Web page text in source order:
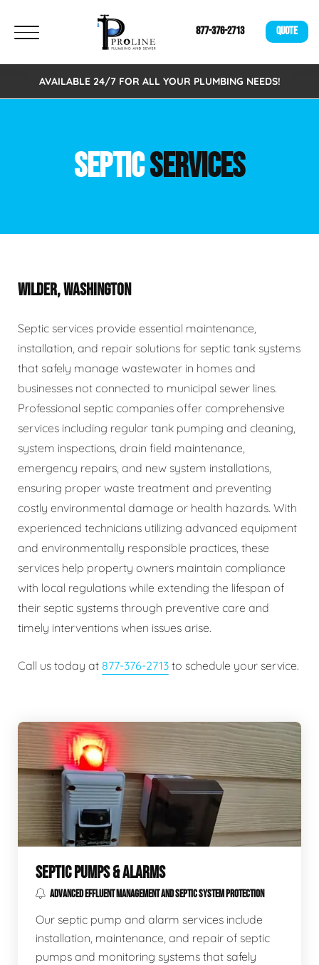
877-376-2713 QUOTE
AVAILABLE 24/7 FOR ALL YOUR PLUMBING NEEDS!
SEPTICSERVICES
WILDER, WASHINGTON
Septic services provide essential maintenance,
installation, and repair solutions for septic tank systems
that safely manage wastewater in homes and
businesses not connected to municipal sewer lines.
Professional septic companies offer comprehensive
services including regular tank pumping and cleaning,
system inspections, drain field maintenance,
emergency repairs, and new system installations,
ensuring proper waste treatment and preventing
costly environmental damage or health hazards. With
experienced technicians utilizing advanced equipment
and environmentally responsible practices, these
services help property owners maintain compliance
with local regulations while extending the lifespan of
their septic systems through preventive care and
timely interventions when issues arise.
Call us today at 877-376-2713 to schedule your service.
SEPTIC PUMPS & ALARMS
ADVANCED EFFLUENT MANAGEMENT AND SEPTIC SYSTEM PROTECTION
Our septic pump and alarm services include
installation, maintenance, and repair of septic
pumps and monitoring systems that safely